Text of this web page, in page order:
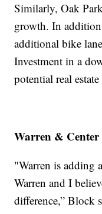
Similarly, Oak
growth. In
additional bike
Investment in a
potential real
Warren &
"Warren is adding
Warren and I
difference,” Block